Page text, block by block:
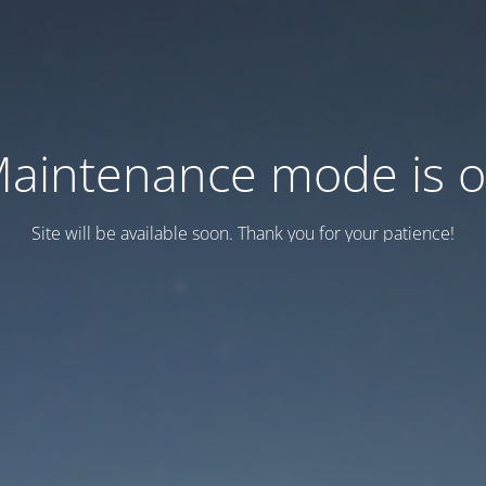
mode is
Site will be available soon. Thank you for your patience!